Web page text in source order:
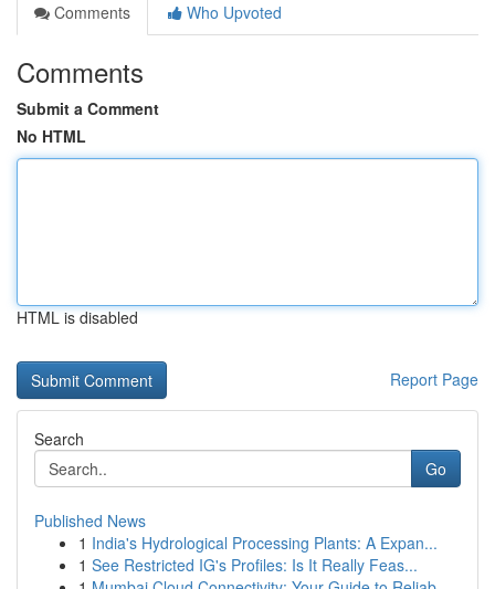
Comments
Who Upvoted
Comments
Submit a Comment
No HTML
HTML is disabled
Report Page
Search
Go
Published News
1 India's Hydrological Processing Plants: A Expan...
1 See Restricted IG's Profiles: Is It Really Feas...